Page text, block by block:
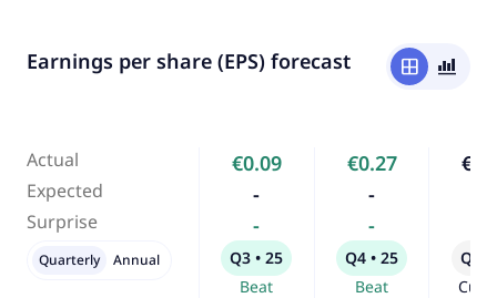
Earnings per share (EPS) forecast window bar_chart_4_bars
Actual
Expected
Surprise
€0.09
-
-
Q3 • 25
Beat
€0.27
-
-
Q4 • 25
Beat
Q1 •
Quarterly Annual